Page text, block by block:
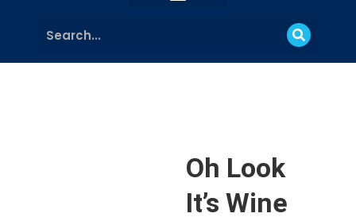
Oh Look
It’s Wine